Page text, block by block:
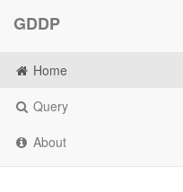
GDDP
Home
Query
About